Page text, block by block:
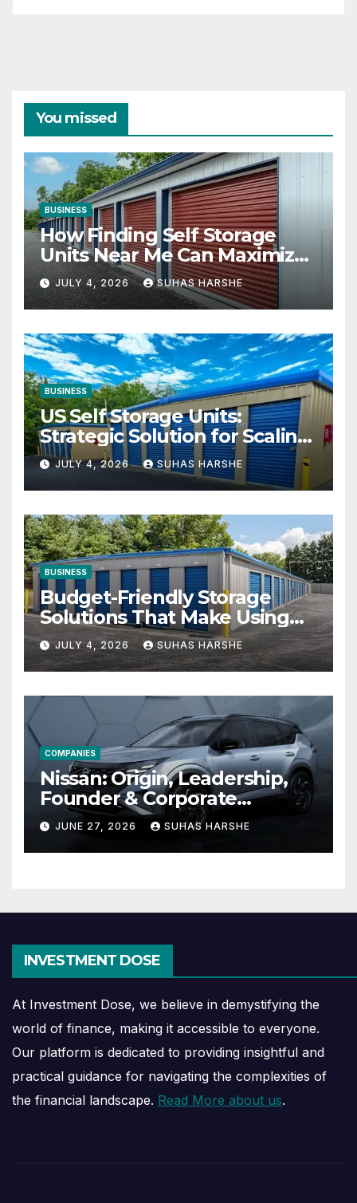
You missed
BUSINESS
How Finding Self Storage
Units Near Me Can Maximize
Your Business Space
JULY 4, 2026 SUHAS HARSHE
BUSINESS
US Self Storage Units:
Strategic Solution for Scaling
Businesses
JULY 4, 2026 SUHAS HARSHE
BUSINESS
Budget-Friendly Storage
Solutions That Make Using
Cheap Storage Units
Effective
JULY 4, 2026 SUHAS HARSHE
COMPANIES
Nissan: Origin, Leadership,
Founder & Corporate
Journey Explained
JUNE 27, 2026 SUHAS HARSHE
INVESTMENT DOSE
At Investment Dose, we believe in demystifying the
world of finance, making it accessible to everyone.
Our platform is dedicated to providing insightful and
practical guidance for navigating the complexities of
the financial landscape. Read More about us.